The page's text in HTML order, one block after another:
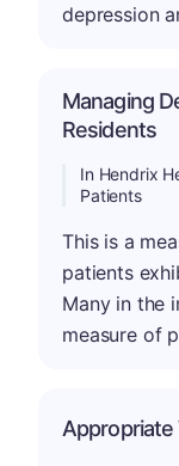
depression
Managing
Residents
In Hendrix
Patients
This is a
patients
Many in the
measure of
Appropriate